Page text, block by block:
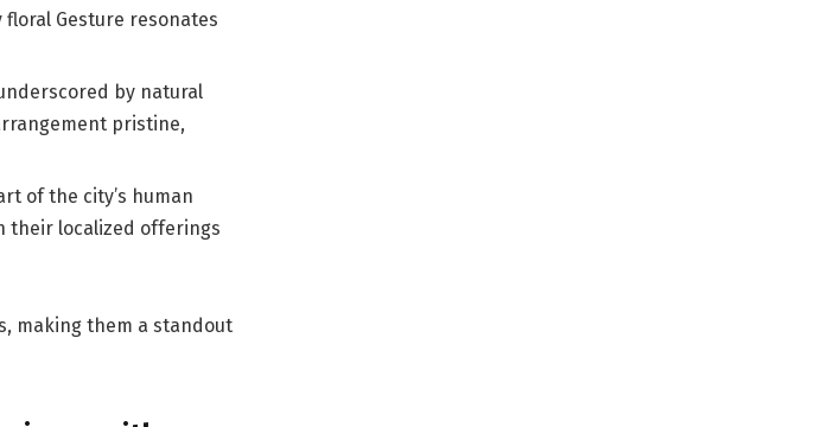
Gesture resonates
by natural
pristine,
of the city’s human
their localized offerings
making them a standout